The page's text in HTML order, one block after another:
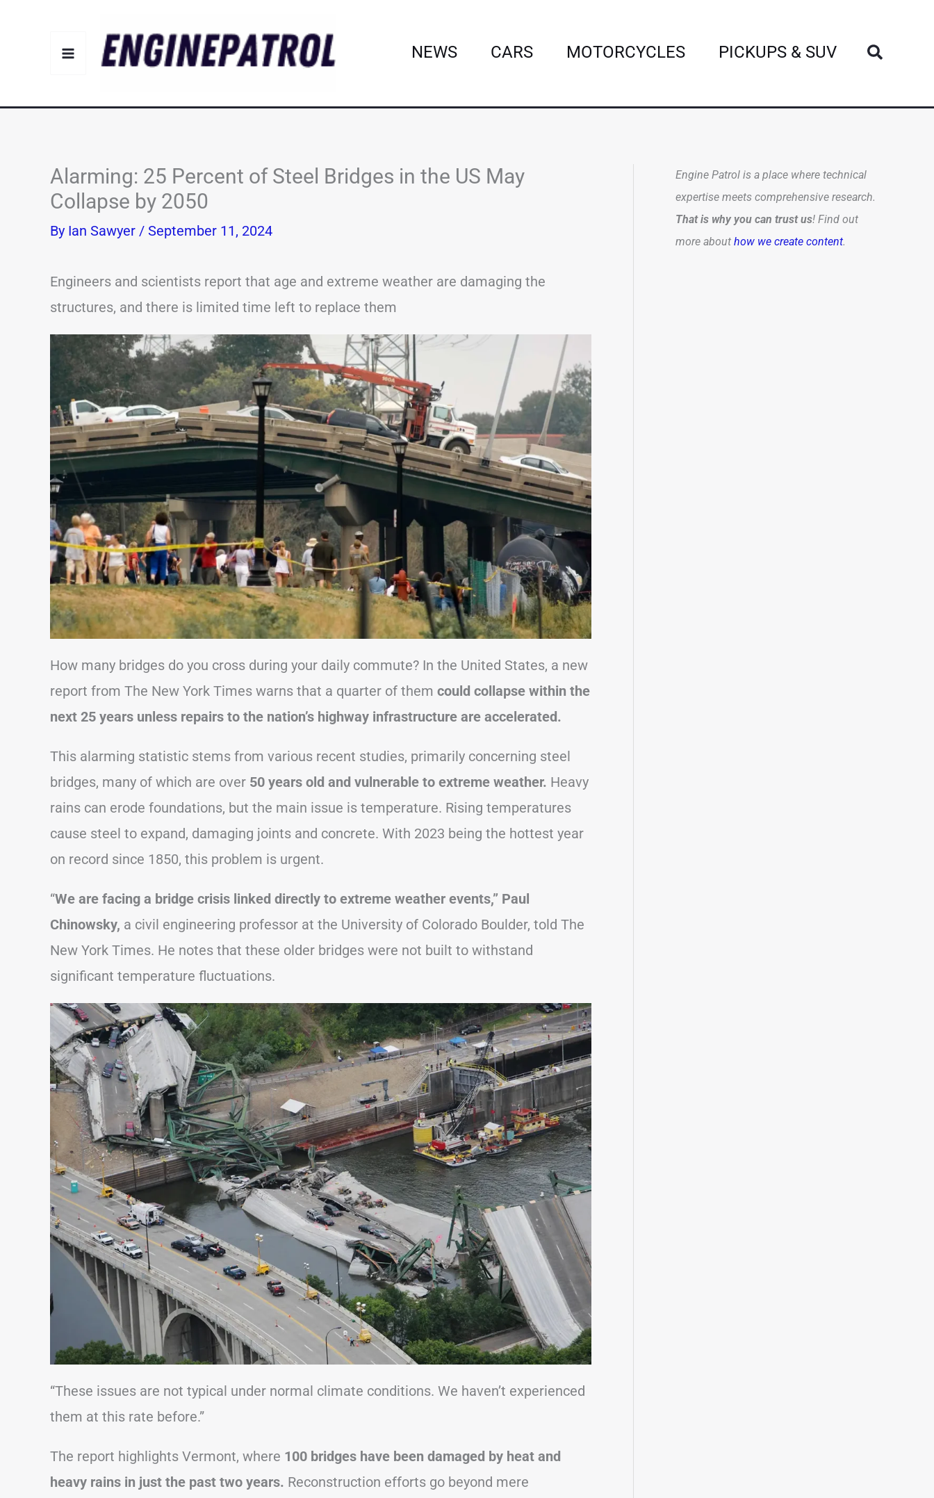
NEWS CARS MOTORCYCLES PICKUPS & SUV Search
Alarming: 25 Percent of Steel Bridges in the US May
Collapse by 2050
By Ian Sawyer / September 11, 2024
Engineers and scientists report that age and extreme weather are damaging the
structures, and there is limited time left to replace them
How many bridges do you cross during your daily commute? In the United States, a new
report from The New York Times warns that a quarter of them could collapse within the
next 25 years unless repairs to the nation’s highway infrastructure are accelerated.
This alarming statistic stems from various recent studies, primarily concerning steel
bridges, many of which are over 50 years old and vulnerable to extreme weather. Heavy
rains can erode foundations, but the main issue is temperature. Rising temperatures
cause steel to expand, damaging joints and concrete. With 2023 being the hottest year
on record since 1850, this problem is urgent.
“We are facing a bridge crisis linked directly to extreme weather events,” Paul
Chinowsky, a civil engineering professor at the University of Colorado Boulder, told The
New York Times. He notes that these older bridges were not built to withstand
significant temperature fluctuations.
“These issues are not typical under normal climate conditions. We haven’t experienced
them at this rate before.”
The report highlights Vermont, where 100 bridges have been damaged by heat and
heavy rains in just the past two years. Reconstruction efforts go beyond mere
Engine Patrol is a place where technical
expertise meets comprehensive research.
That is why you can trust us! Find out
more about how we create content.